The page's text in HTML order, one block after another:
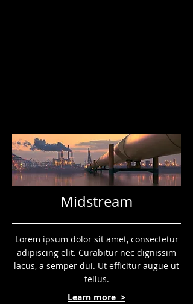
Midstream
Lorem ipsum dolor sit amet, consectetur
adipiscing elit. Curabitur nec dignissim
lacus, a semper dui. Ut efficitur augue ut
tellus.
Learn more >